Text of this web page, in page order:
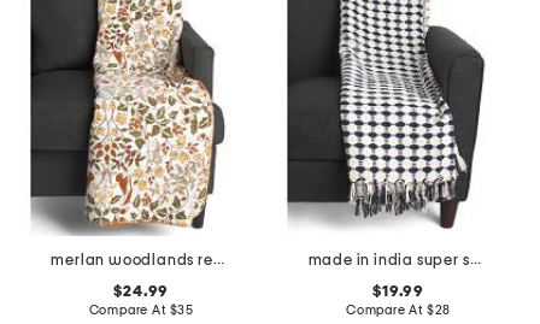
merlan woodlands reversible solid whipstitch throw
$24.99
Compare At $35
made in india super soft cotton dot diamond summer throw
$19.99
Compare At $28